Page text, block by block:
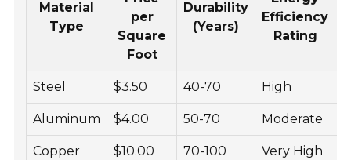
Material
Type
per
Square
Foot
Durability
(Years)
Efficiency
Rating
Steel $3.50 40-70 High
Aluminum $4.00 50-70 Moderate
Copper $10.00 70-100 Very High